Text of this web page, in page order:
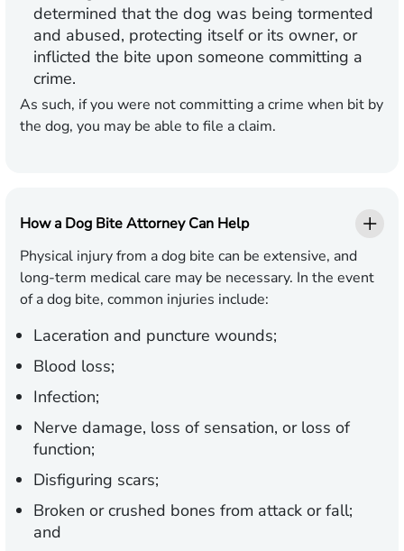
determined that the dog was being tormented
and abused, protecting itself or its owner, or
inflicted the bite upon someone committing a
crime.
As such, if you were not committing a crime when bit by
the dog, you may be able to file a claim.
How a Dog Bite Attorney Can Help
Physical injury from a dog bite can be extensive, and
long-term medical care may be necessary. In the event
of a dog bite, common injuries include:
Laceration and puncture wounds;
Blood loss;
Infection;
Nerve damage, loss of sensation, or loss of
function;
Disfiguring scars;
Broken or crushed bones from attack or fall;
and